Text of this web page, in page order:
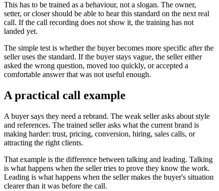
This has to be trained as a behaviour, not a slogan. The owner,
setter, or closer should be able to hear this standard on the next real
call. If the call recording does not show it, the training has not
landed yet.
The simple test is whether the buyer becomes more specific after the
seller uses the standard. If the buyer stays vague, the seller either
asked the wrong question, moved too quickly, or accepted a
comfortable answer that was not useful enough.
A practical call example
A buyer says they need a rebrand. The weak seller asks about style
and references. The trained seller asks what the current brand is
making harder: trust, pricing, conversion, hiring, sales calls, or
attracting the right clients.
That example is the difference between talking and leading. Talking
is what happens when the seller tries to prove they know the work.
Leading is what happens when the seller makes the buyer's situation
clearer than it was before the call.